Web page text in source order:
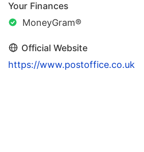
Your Finances
MoneyGram®
Official Website
https://www.postoffice.co.uk